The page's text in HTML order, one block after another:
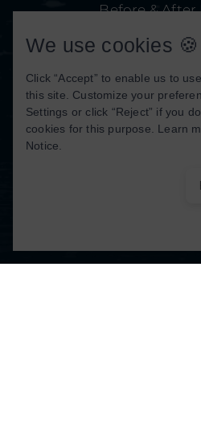
Before & After
Video
TERMS OF SEVICE
KREATIVE
We use cookies 🍪
Click “Accept” to enable us to
this site. Customize your
Settings or click “Reject” if you
cookies for this purpose. Learn
Notice